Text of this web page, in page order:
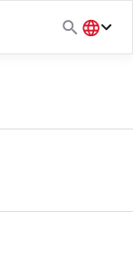
हिंदी